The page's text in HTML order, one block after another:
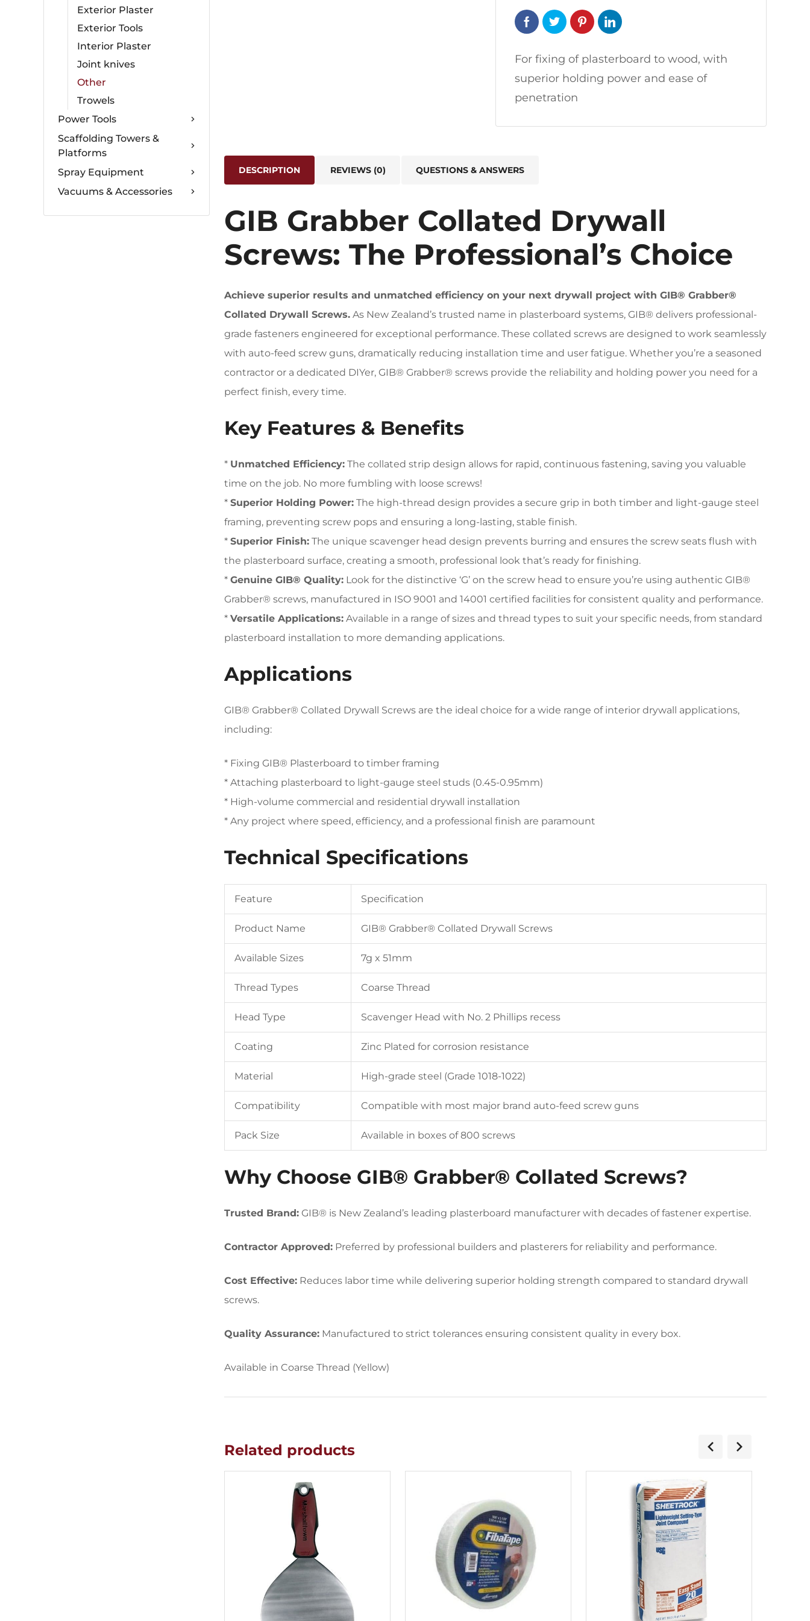
Exterior Plaster
Exterior Tools
Interior Plaster
Joint knives
Other
Trowels
Power Tools
Scaffolding Towers &
Platforms
Spray Equipment
Vacuums & Accessories
For fixing of plasterboard to wood, with
superior holding power and ease of
penetration
DESCRIPTION REVIEWS (0) QUESTIONS & ANSWERS
GIB Grabber Collated Drywall
Screws: The Professional’s Choice
Achieve superior results and unmatched efficiency on your next drywall project with GIB® Grabber®
Collated Drywall Screws. As New Zealand’s trusted name in plasterboard systems, GIB® delivers professional-
grade fasteners engineered for exceptional performance. These collated screws are designed to work seamlessly
with auto-feed screw guns, dramatically reducing installation time and user fatigue. Whether you’re a seasoned
contractor or a dedicated DIYer, GIB® Grabber® screws provide the reliability and holding power you need for a
perfect finish, every time.
Key Features & Benefits
* Unmatched Efficiency: The collated strip design allows for rapid, continuous fastening, saving you valuable
time on the job. No more fumbling with loose screws!
* Superior Holding Power: The high-thread design provides a secure grip in both timber and light-gauge steel
framing, preventing screw pops and ensuring a long-lasting, stable finish.
* Superior Finish: The unique scavenger head design prevents burring and ensures the screw seats flush with
the plasterboard surface, creating a smooth, professional look that’s ready for finishing.
* Genuine GIB® Quality: Look for the distinctive ‘G’ on the screw head to ensure you’re using authentic GIB®
Grabber® screws, manufactured in ISO 9001 and 14001 certified facilities for consistent quality and performance.
* Versatile Applications: Available in a range of sizes and thread types to suit your specific needs, from standard
plasterboard installation to more demanding applications.
Applications
GIB® Grabber® Collated Drywall Screws are the ideal choice for a wide range of interior drywall applications,
including:
* Fixing GIB® Plasterboard to timber framing
* Attaching plasterboard to light-gauge steel studs (0.45-0.95mm)
* High-volume commercial and residential drywall installation
* Any project where speed, efficiency, and a professional finish are paramount
Technical Specifications
Feature Specification
Product Name GIB® Grabber® Collated Drywall Screws
Available Sizes 7g x 51mm
Thread Types Coarse Thread
Head Type Scavenger Head with No. 2 Phillips recess
Coating Zinc Plated for corrosion resistance
Material High-grade steel (Grade 1018-1022)
Compatibility Compatible with most major brand auto-feed screw guns
Pack Size Available in boxes of 800 screws
Why Choose GIB® Grabber® Collated Screws?
Trusted Brand: GIB® is New Zealand’s leading plasterboard manufacturer with decades of fastener expertise.
Contractor Approved: Preferred by professional builders and plasterers for reliability and performance.
Cost Effective: Reduces labor time while delivering superior holding strength compared to standard drywall
screws.
Quality Assurance: Manufactured to strict tolerances ensuring consistent quality in every box.
Available in Coarse Thread (Yellow)
Related products